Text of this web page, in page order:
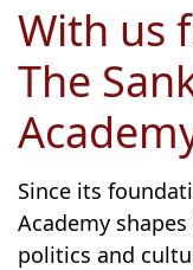
With us
The
Since its
Academy
politics and